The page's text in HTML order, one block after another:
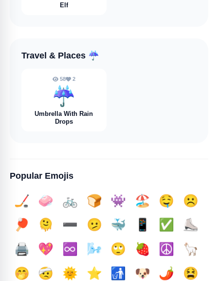
Elf
Travel & Places ☔️
58 2
☔️
Umbrella With Rain
Drops
Popular Emojis
🏒 🧼 🚲 🍞 👾 🏖️ 🤤
☹️
🏓
🫠 ➖️ 🫤 🐳 📱 ✅️
⛸️
🖨️
💖 ♾️ 🌬️ 🙄 🍓 ☮️
🦙
🤭
🤕 🌞 ⭐ 🚮 🐶 🌶️
😫